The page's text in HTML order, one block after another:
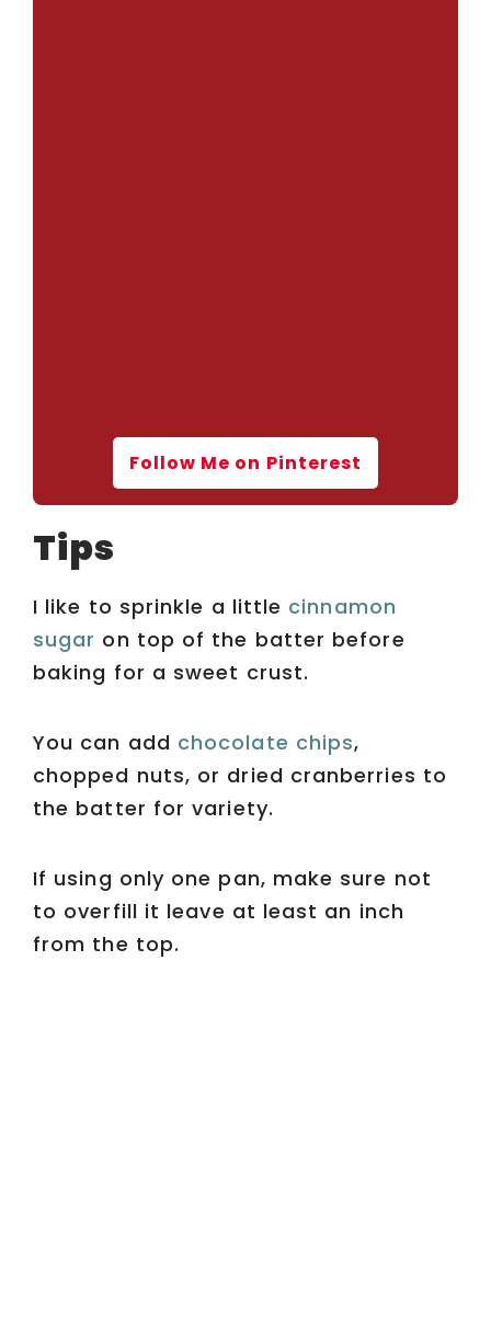
Follow Me on Pinterest
Tips
I like to sprinkle a little cinnamon
sugar on top of the batter before
baking for a sweet crust.
You can add chocolate chips,
chopped nuts, or dried cranberries to
the batter for variety.
If using only one pan, make sure not
to overfill it leave at least an inch
from the top.